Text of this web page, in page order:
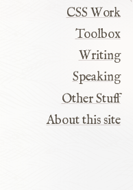
CSS Work
Toolbox
Writing
Speaking
Other Stuff
About this site